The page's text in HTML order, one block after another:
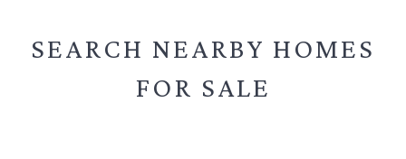
SEARCH NEARBY HOMES
FOR SALE